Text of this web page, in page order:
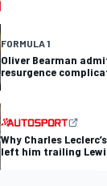
FORMULA 1
Oliver Bearman
resurgence
Why Charles
left him trailing